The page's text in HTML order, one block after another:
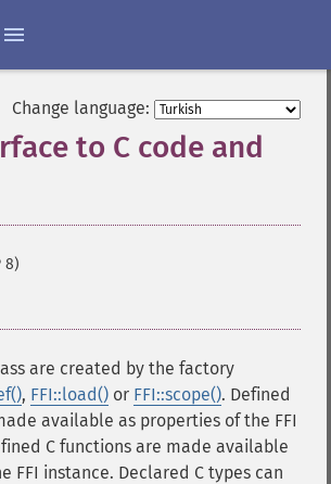
Change language:
to C code and
8)
are created by the factory
, FFI::load() or FFI::scope(). Defined
available as properties of the FFI
C functions are made available
FFI instance. Declared C types can